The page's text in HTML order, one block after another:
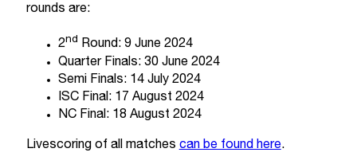
rounds are:
2nd Round: 9 June 2024
Quarter Finals: 30 June 2024
Semi Finals: 14 July 2024
ISC Final: 17 August 2024
NC Final: 18 August 2024
Livescoring of all matches can be found here.